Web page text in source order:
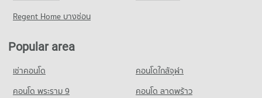
Condo for Sale Chiang Mai Vocational College
818 properties for sale
Condo Chiang Mai Technical College
Condo Kad Mueang Mai
Condo for Rent Kad Mueang Mai
29 properties for rent
74 properties for sale
Condo for Sale near Tha Phae Gate
8 properties for sale
Condo Rimping Supermarket
861 properties for rent
Condo for Rent near Jindasinghanet Hospital
344 properties for rent
Condo for Sale near Jindasinghanet Hospital
390 properties for sale
Condo Bangkok Hospital Chiang Mai
PROJECT_COUNT
Regent Home บางซ่อน
Popular area
เช่าคอนโด
คอนโดใกล้จุฬา
คอนโด พระราม 9
คอนโด ลาดพร้าว